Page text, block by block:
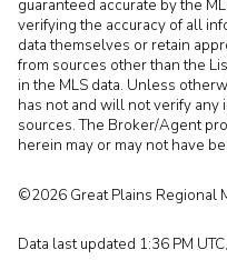
guaranteed accurate by the
verifying the accuracy of all
data themselves or retain
from sources other than the
in the MLS data. Unless
has not and will not verify
sources. The Broker/Agent
herein may or may not have
©2026 Great Plains Regional
Data last updated 1:36 PM